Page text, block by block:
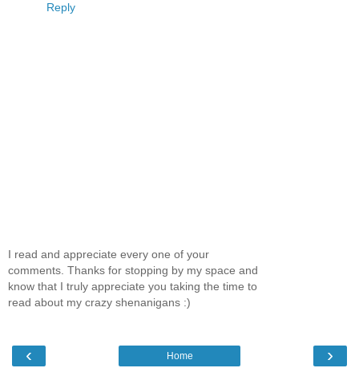
Reply
I read and appreciate every one of your
comments. Thanks for stopping by my space and
know that I truly appreciate you taking the time to
read about my crazy shenanigans :)
‹ ›
Home